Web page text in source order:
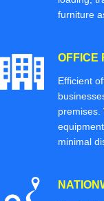
furniture
OFFICE
Efficient
premises.
minimal